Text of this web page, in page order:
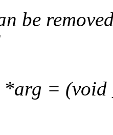
be
*arg =